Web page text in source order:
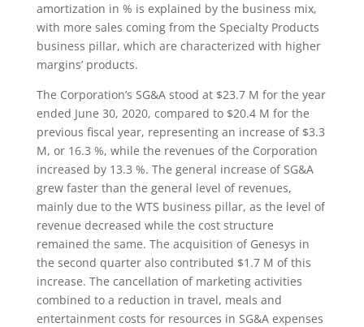
amortization in % is explained by the business mix,
with more sales coming from the Specialty Products
business pillar, which are characterized with higher
margins’ products.
The Corporation’s SG&A stood at $23.7 M for the year
ended June 30, 2020, compared to $20.4 M for the
previous fiscal year, representing an increase of $3.3
M, or 16.3 %, while the revenues of the Corporation
increased by 13.3 %. The general increase of SG&A
grew faster than the general level of revenues,
mainly due to the WTS business pillar, as the level of
revenue decreased while the cost structure
remained the same. The acquisition of Genesys in
the second quarter also contributed $1.7 M of this
increase. The cancellation of marketing activities
combined to a reduction in travel, meals and
entertainment costs for resources in SG&A expenses